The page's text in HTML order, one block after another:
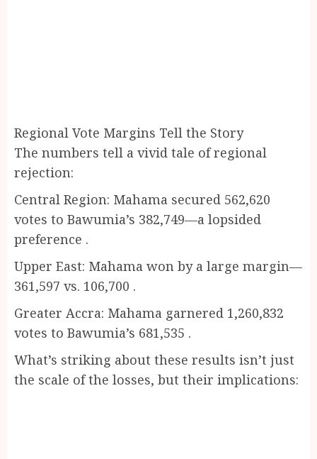
Regional Vote Margins Tell the Story
The numbers tell a vivid tale of regional
rejection:
Central Region: Mahama secured 562,620
votes to Bawumia’s 382,749—a lopsided
preference .
Upper East: Mahama won by a large margin—
361,597 vs. 106,700 .
Greater Accra: Mahama garnered 1,260,832
votes to Bawumia’s 681,535 .
What’s striking about these results isn’t just
the scale of the losses, but their implications: